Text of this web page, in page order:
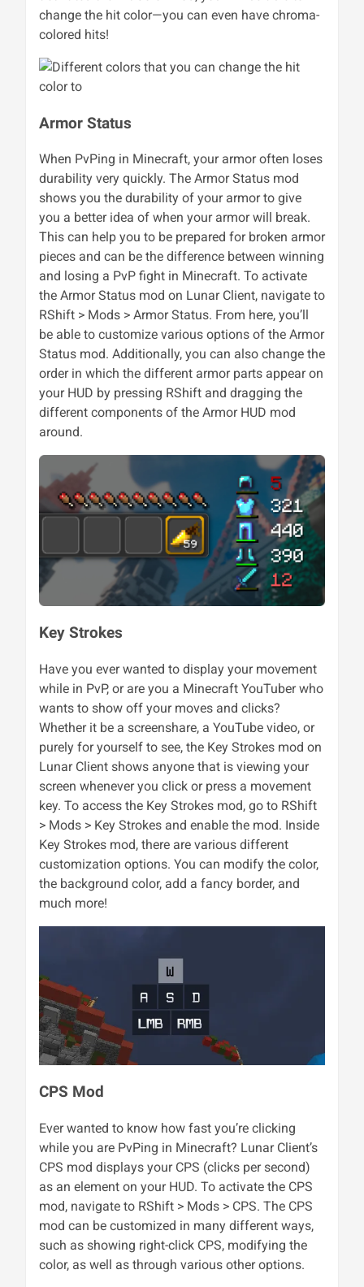
change the hit color—you can even have chroma-
colored hits!
Armor Status
When PvPing in Minecraft, your armor often loses
durability very quickly. The Armor Status mod
shows you the durability of your armor to give
you a better idea of when your armor will break.
This can help you to be prepared for broken armor
pieces and can be the difference between winning
and losing a PvP fight in Minecraft. To activate
the Armor Status mod on Lunar Client, navigate to
RShift > Mods > Armor Status. From here, you’ll
be able to customize various options of the Armor
Status mod. Additionally, you can also change the
order in which the different armor parts appear on
your HUD by pressing RShift and dragging the
different components of the Armor HUD mod
around.
Key Strokes
Have you ever wanted to display your movement
while in PvP, or are you a Minecraft YouTuber who
wants to show off your moves and clicks?
Whether it be a screenshare, a YouTube video, or
purely for yourself to see, the Key Strokes mod on
Lunar Client shows anyone that is viewing your
screen whenever you click or press a movement
key. To access the Key Strokes mod, go to RShift
> Mods > Key Strokes and enable the mod. Inside
Key Strokes mod, there are various different
customization options. You can modify the color,
the background color, add a fancy border, and
much more!
CPS Mod
Ever wanted to know how fast you’re clicking
while you are PvPing in Minecraft? Lunar Client’s
CPS mod displays your CPS (clicks per second)
as an element on your HUD. To activate the CPS
mod, navigate to RShift > Mods > CPS. The CPS
mod can be customized in many different ways,
such as showing right-click CPS, modifying the
color, as well as through various other options.